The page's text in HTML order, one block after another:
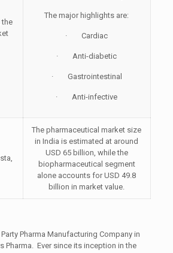
the
The major highlights are:
· Cardiac
· Anti-diabetic
· Gastrointestinal
· Anti-infective
The pharmaceutical market size
in India is estimated at around
USD 65 billion, while the
biopharmaceutical segment
alone accounts for USD 49.8
billion in market value.
Pharma Manufacturing Company in
Pharma. Ever since its inception in the